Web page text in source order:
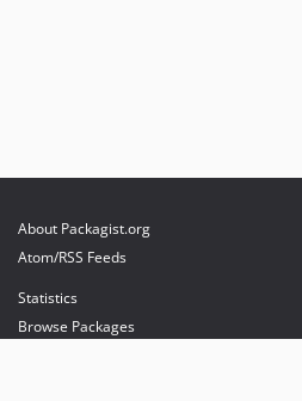
About Packagist.org
Atom/RSS Feeds
Statistics
Browse Packages